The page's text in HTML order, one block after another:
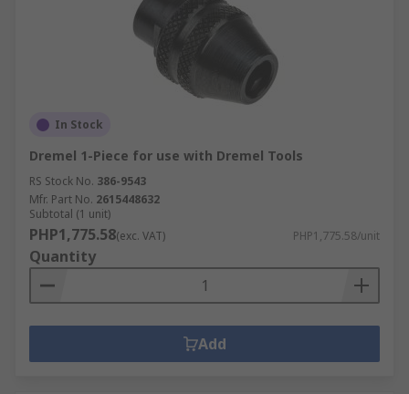
Power Tool Power Sources
When working with cordless power tools, it is
imperative that you have the right battery pack
and/or charger in order to complete your work.
The last thing any professional tradesman or
DIYer wants is for their tools to stop working
before they're finished! Our product selection
features the latest in power tool batteries and
power tool chargers to cover all bases, including
Li-Ion, NiCd and NiMH battery types and
chargers to match, so that you don't have to
worry about losing charge before your job is
In Stock
Dremel 1-Piece for use with Dremel Tools
RS Stock No. 386-9543
Mfr. Part No. 2615448632
Subtotal (1 unit)
PHP1,775.58(exc. VAT) PHP1,775.58/unit
Quantity
Add